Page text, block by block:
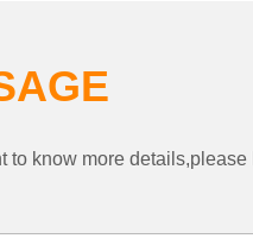
to know more